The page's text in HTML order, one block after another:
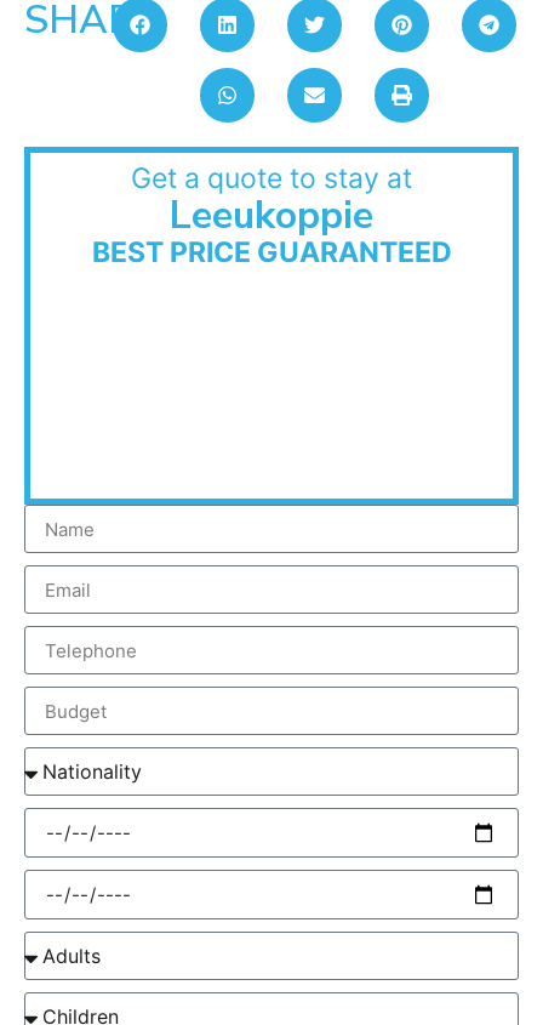
SHARE:
Get a quote to stay at
Leeukoppie
BEST PRICE GUARANTEED